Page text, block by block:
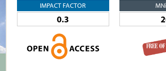
IMPACT FACTOR
0.3